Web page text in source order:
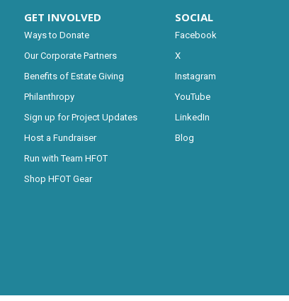
GET INVOLVED
Ways to Donate
Our Corporate Partners
Benefits of Estate Giving
Philanthropy
Sign up for Project Updates
Host a Fundraiser
Run with Team HFOT
Shop HFOT Gear
SOCIAL
Facebook
X
Instagram
YouTube
LinkedIn
Blog